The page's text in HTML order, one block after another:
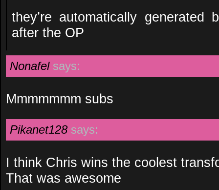
they’re automatically
after the OP
Nonafel says:
Mmmmmmm subs
Pikanet128 says:
I think Chris wins the coolest
That was awesome